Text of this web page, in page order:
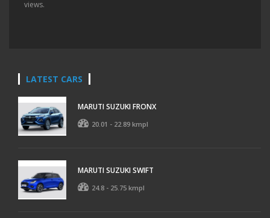
views.
LATEST CARS
MARUTI SUZUKI FRONX
20.01 - 22.89 kmpl
MARUTI SUZUKI SWIFT
24.8 - 25.75 kmpl